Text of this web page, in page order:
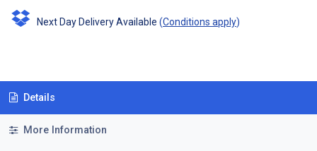
Next Day Delivery Available (Conditions apply)
Details
More Information